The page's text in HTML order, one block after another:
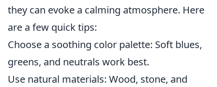
they can evoke a calming atmosphere. Here
are a few quick tips:
Choose a soothing color palette: Soft blues,
greens, and neutrals work best.
Use natural materials: Wood, stone, and